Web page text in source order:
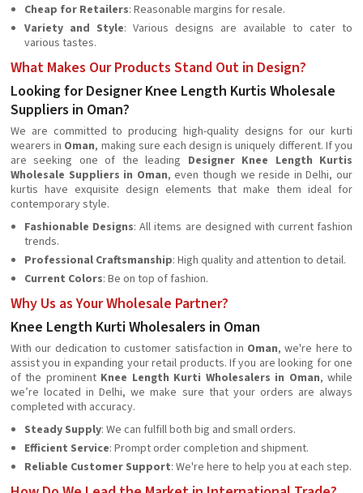
Cheap for Retailers: Reasonable margins for resale.
Variety and Style: Various designs are available to cater to
various tastes.
What Makes Our Products Stand Out in Design?
Looking for Designer Knee Length Kurtis Wholesale
Suppliers in Oman?
We are committed to producing high-quality designs for our kurti
wearers in Oman, making sure each design is uniquely different. If you
are seeking one of the leading Designer Knee Length Kurtis
Wholesale Suppliers in Oman, even though we reside in Delhi, our
kurtis have exquisite design elements that make them ideal for
contemporary style.
Fashionable Designs: All items are designed with current fashion
trends.
Professional Craftsmanship: High quality and attention to detail.
Current Colors: Be on top of fashion.
Why Us as Your Wholesale Partner?
Knee Length Kurti Wholesalers in Oman
With our dedication to customer satisfaction in Oman, we're here to
assist you in expanding your retail products. If you are looking for one
of the prominent Knee Length Kurti Wholesalers in Oman, while
we’re located in Delhi, we make sure that your orders are always
completed with accuracy.
Steady Supply: We can fulfill both big and small orders.
Efficient Service: Prompt order completion and shipment.
Reliable Customer Support: We're here to help you at each step.